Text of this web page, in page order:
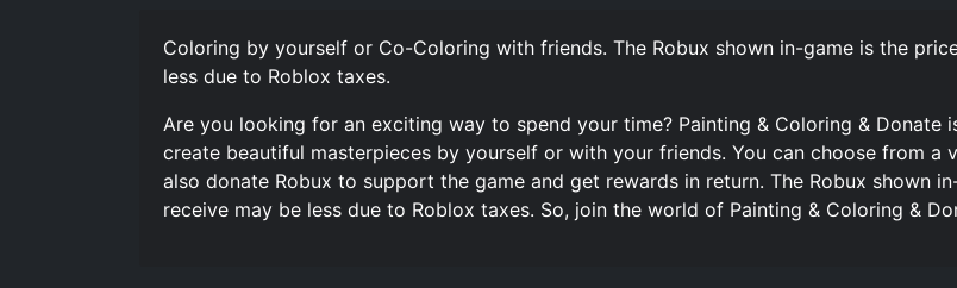
Coloring by yourself or Co-Coloring with friends. The Robux shown in-game is the
less due to Roblox taxes.
Are you looking for an exciting way to spend your time? Painting & Coloring &
create beautiful masterpieces by yourself or with your friends. You can choose from
also donate Robux to support the game and get rewards in return. The Robux shown
receive may be less due to Roblox taxes. So, join the world of Painting & Coloring &